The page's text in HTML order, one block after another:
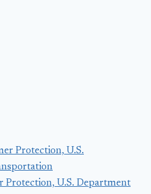
Protection, U.S. Department